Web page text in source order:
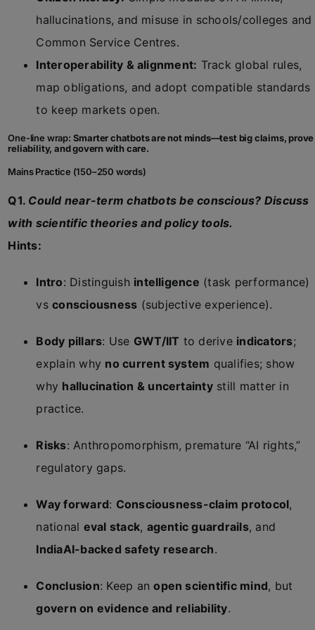
hallucinations, and misuse in schools/colleges and
Common Service Centres.
Interoperability & alignment: Track global rules,
map obligations, and adopt compatible standards
to keep markets open.
One-line wrap: Smarter chatbots are not minds—test big claims, prove
reliability, and govern with care.
Mains Practice (150–250 words)
Q1. Could near-term chatbots be conscious? Discuss
with scientific theories and policy tools.
Hints:
Intro: Distinguish intelligence (task performance)
vsconsciousness (subjective experience).
Body pillars: Use GWT/IIT to derive indicators;
explain why no current system qualifies; show
why hallucination & uncertaintystill matter in
practice.
Risks: Anthropomorphism, premature “AI rights,”
regulatory gaps.
Way forward: Consciousness-claim protocol,
national eval stack, agentic guardrails, and
IndiaAI-backed safety research.
Conclusion: Keep anopen scientific mind, but
govern on evidence and reliability.